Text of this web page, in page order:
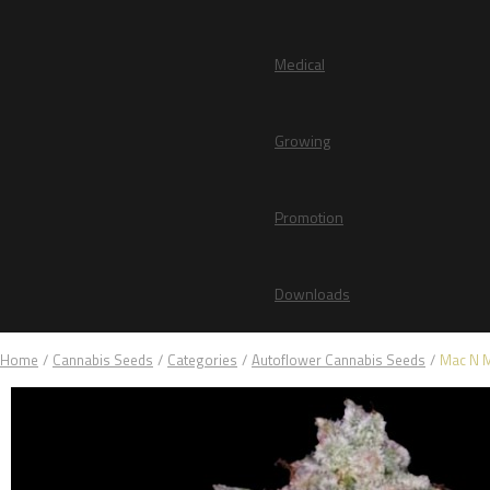
Medical
Growing
Promotion
Downloads
Home / Cannabis Seeds / Categories / Autoflower Cannabis Seeds / Mac N